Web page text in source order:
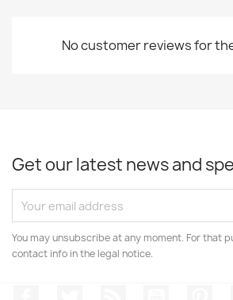
No customer reviews for
Get our latest news and
You may unsubscribe at any moment. For that
contact info in the legal notice.